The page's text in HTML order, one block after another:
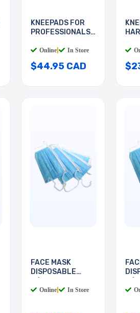
KNEEPADS FOR
PROFESSIONALS
Online In Store
$44.95 CAD
FACE MASK
DISPOSABLE
Online In Store